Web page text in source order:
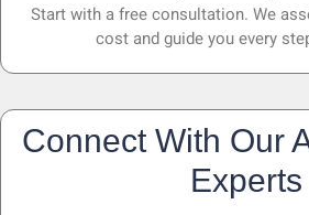
Start with a free consultation. We
cost and guide you every
Connect With Our
Experts